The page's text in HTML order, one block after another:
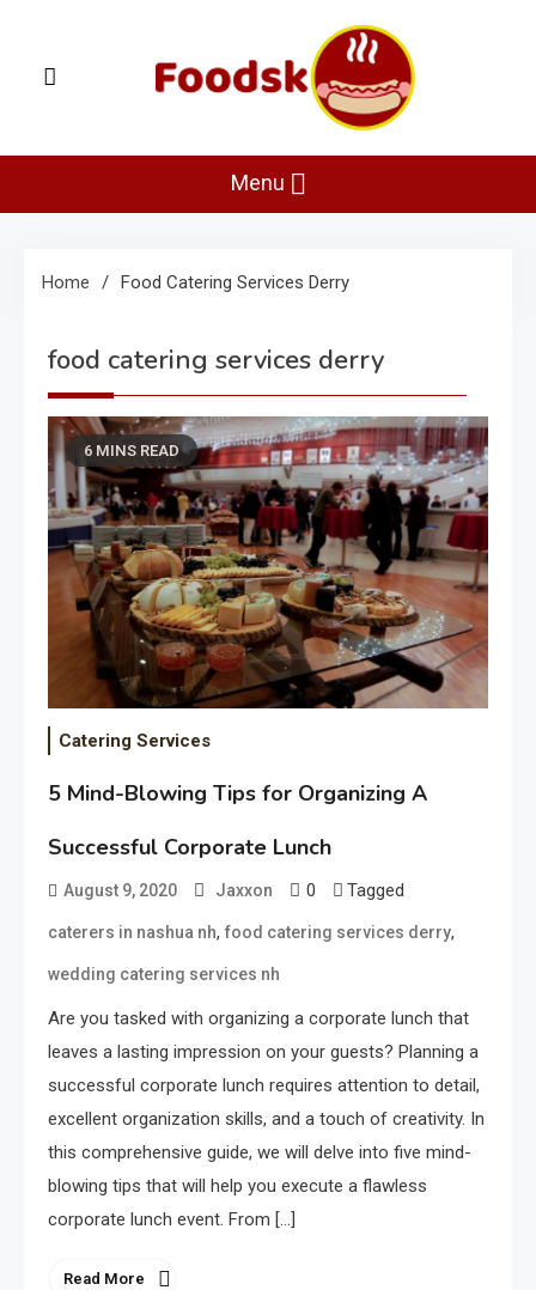
content
Foodsk
Menu
Home Food Catering Services Derry
food catering services derry
6 MINS READ
Catering Services
5 Mind-Blowing Tips for Organizing A
Successful Corporate Lunch
August 9, 2020 Jaxxon 0 Tagged
caterers in nashua nh, food catering services derry,
wedding catering services nh
Are you tasked with organizing a corporate lunch that
leaves a lasting impression on your guests? Planning a
successful corporate lunch requires attention to detail,
excellent organization skills, and a touch of creativity. In
this comprehensive guide, we will delve into five mind-
blowing tips that will help you execute a flawless
corporate lunch event. From […]
Read More